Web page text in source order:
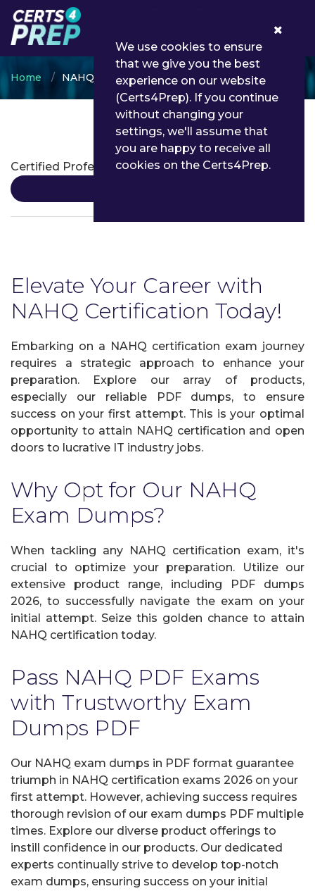
Home NAHQ
NAHQ Certifications
Certified Professional in Healthcare Quality
Elevate Your Career with
NAHQ Certification Today!
Embarking on a NAHQ certification exam journey
requires a strategic approach to enhance your
preparation. Explore our array of products,
especially our reliable PDF dumps, to ensure
success on your first attempt. This is your optimal
opportunity to attain NAHQ certification and open
doors to lucrative IT industry jobs.
Why Opt for Our NAHQ
Exam Dumps?
When tackling any NAHQ certification exam, it's
crucial to optimize your preparation. Utilize our
extensive product range, including PDF dumps
2026, to successfully navigate the exam on your
initial attempt. Seize this golden chance to attain
NAHQ certification today.
Pass NAHQ PDF Exams
with Trustworthy Exam
Dumps PDF
Our NAHQ exam dumps in PDF format guarantee
triumph in NAHQ certification exams 2026 on your
first attempt. However, achieving success requires
thorough revision of our exam dumps PDF multiple
times. Explore our diverse product offerings to
instill confidence in our products. Our dedicated
experts continually strive to develop top-notch
exam dumps, ensuring success on your initial
We use cookies to ensure
that we give you the best
experience on our website
(Certs4Prep). If you continue
without changing your
settings, we'll assume that
you are happy to receive all
cookies on the Certs4Prep.